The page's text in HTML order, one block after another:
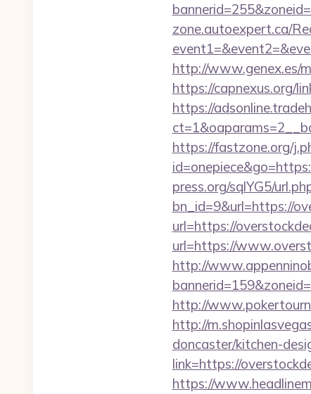
zone.autoexpert.ca/
http://www.genex.es/
https://capnexus.org/
https://
https://fastzone.org/
press.org/sqlYG5/
bn_id=9&url=https://
url=https://
url=https://
http://
http://
http://
doncaster/kitchen-
link=https://
https://